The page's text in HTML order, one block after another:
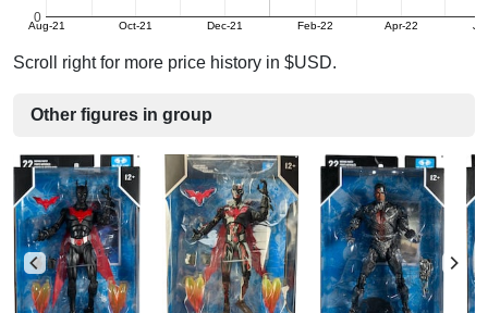
Aug-21 Oct-21 Dec-21 Feb-22 Apr-22
0
Scroll right for more price history in $USD.
Other figures in group